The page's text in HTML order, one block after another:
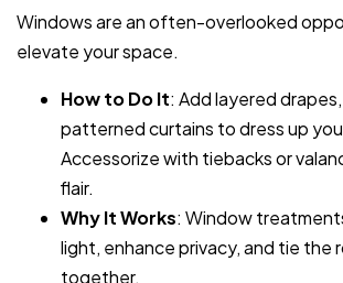
Windows are an often-overlooked
elevate your space.
How to Do It: Add layered
patterned curtains to dress up
Accessorize with tiebacks or
flair.
Why It Works: Window
light, enhance privacy, and tie the
together.